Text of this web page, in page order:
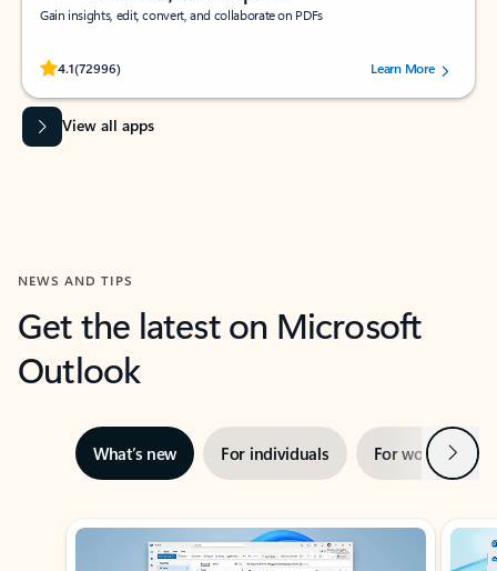
Gain insights, edit, convert, and collaborate on PDFs
4.1(72996)
Rated (#=ratingAverage#) stars out of 5 stars, by 72996 users.Learn More
View all apps
NEWS AND TIPS
Get the latest on Microsoft
Outlook
What’s new For individuals For work Next
Showing slide 1 of 3